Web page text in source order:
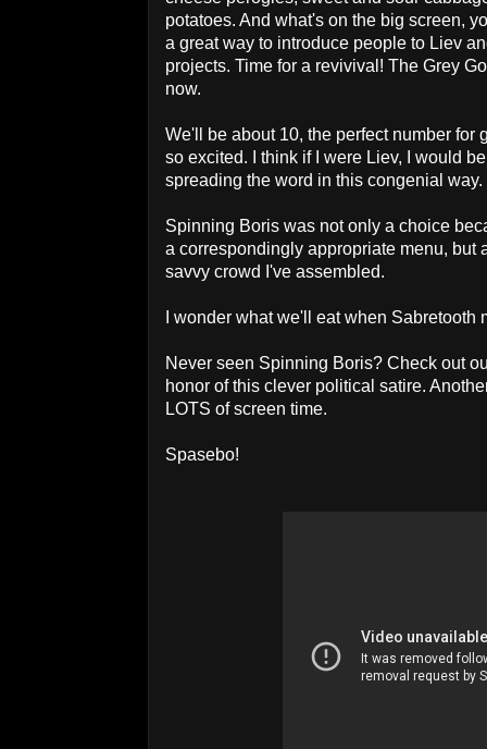
potatoes. And what's on the big screen,
a great way to introduce people to Liev
projects. Time for a revivival! The Grey
now.
We'll be about 10, the perfect number for
so excited. I think if I were Liev, I would
spreading the word in this congenial way.
Spinning Boris was not only a choice
a correspondingly appropriate menu, but
savvy crowd I've assembled.
I wonder what we'll eat when Sabretooth
Never seen Spinning Boris? Check out
honor of this clever political satire.
LOTS of screen time.
Spasebo!